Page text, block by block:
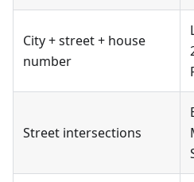
City + street + house
number
Street intersections